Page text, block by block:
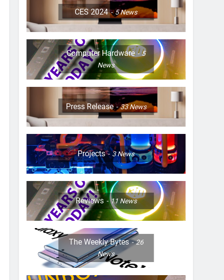
CES 2024 5News
Computer Hardware
5
News
Press Release 33News
Projects 3News
Reviews 11 News
The Weekly Bytes
26
News